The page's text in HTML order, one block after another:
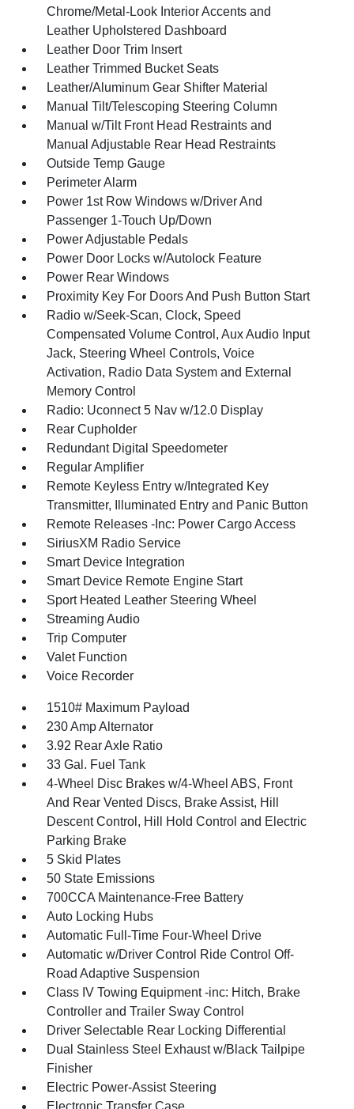
Chrome/Metal-Look Interior Accents and
Leather Upholstered Dashboard
Leather Door Trim Insert
Leather Trimmed Bucket Seats
Leather/Aluminum Gear Shifter Material
Manual Tilt/Telescoping Steering Column
Manual w/Tilt Front Head Restraints and
Manual Adjustable Rear Head Restraints
Outside Temp Gauge
Perimeter Alarm
Power 1st Row Windows w/Driver And
Passenger 1-Touch Up/Down
Power Adjustable Pedals
Power Door Locks w/Autolock Feature
Power Rear Windows
Proximity Key For Doors And Push Button Start
Radio w/Seek-Scan, Clock, Speed
Compensated Volume Control, Aux Audio Input
Jack, Steering Wheel Controls, Voice
Activation, Radio Data System and External
Memory Control
Radio: Uconnect 5 Nav w/12.0 Display
Rear Cupholder
Redundant Digital Speedometer
Regular Amplifier
Remote Keyless Entry w/Integrated Key
Transmitter, Illuminated Entry and Panic Button
Remote Releases -Inc: Power Cargo Access
SiriusXM Radio Service
Smart Device Integration
Smart Device Remote Engine Start
Sport Heated Leather Steering Wheel
Streaming Audio
Trip Computer
Valet Function
Voice Recorder
1510# Maximum Payload
230 Amp Alternator
3.92 Rear Axle Ratio
33 Gal. Fuel Tank
4-Wheel Disc Brakes w/4-Wheel ABS, Front
And Rear Vented Discs, Brake Assist, Hill
Descent Control, Hill Hold Control and Electric
Parking Brake
5 Skid Plates
50 State Emissions
700CCA Maintenance-Free Battery
Auto Locking Hubs
Automatic Full-Time Four-Wheel Drive
Automatic w/Driver Control Ride Control Off-
Road Adaptive Suspension
Class IV Towing Equipment -inc: Hitch, Brake
Controller and Trailer Sway Control
Driver Selectable Rear Locking Differential
Dual Stainless Steel Exhaust w/Black Tailpipe
Finisher
Electric Power-Assist Steering
Electronic Transfer Case